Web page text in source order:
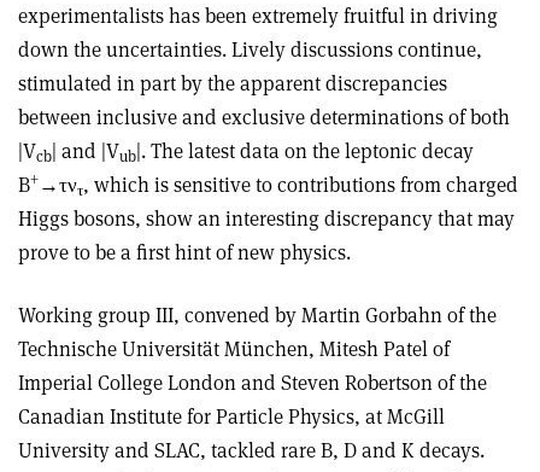
experimentalists has been extremely fruitful in driving
down the uncertainties. Lively discussions continue,
stimulated in part by the apparent discrepancies
between inclusive and exclusive determinations of both
|Vcb| and |Vub|. The latest data on the leptonic decay
B+→τντ, which is sensitive to contributions from charged
Higgs bosons, show an interesting discrepancy that may
prove to be a first hint of new physics.
Working group III, convened by Martin Gorbahn of the
Technische Universität München, Mitesh Patel of
Imperial College London and Steven Robertson of the
Canadian Institute for Particle Physics, at McGill
University and SLAC, tackled rare B, D and K decays.